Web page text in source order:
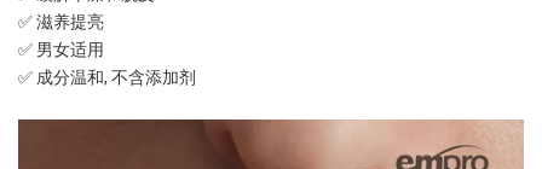
✅ 滋养提亮
✅ 男女适用
✅ 成分温和, 不含添加剂